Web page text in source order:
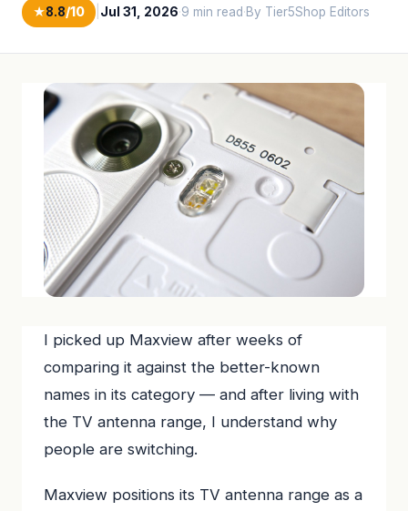
★8.8/10 Jul 31, 2026·9 min read·By Tier5Shop Editors
I picked up Maxview after weeks of
comparing it against the better-known
names in its category — and after living with
the TV antenna range, I understand why
people are switching.
Maxview positions its TV antenna range as a